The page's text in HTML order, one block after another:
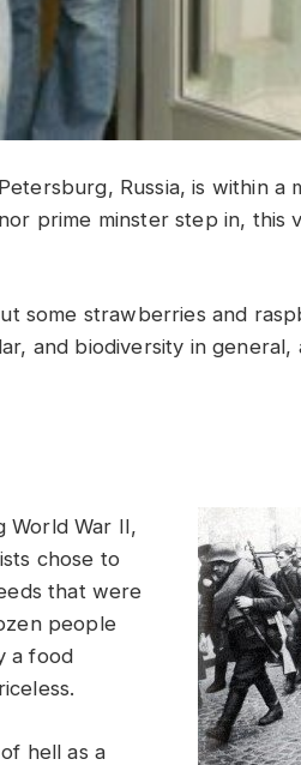
Russia, is within a
prime minster step in, this
some strawberries and
and biodiversity in
World War II,
chose to
that were
people
a food
hell as a